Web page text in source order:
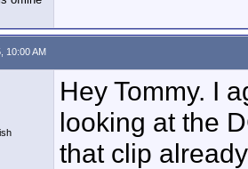
10:00 AM
Hey Tommy. I
looking at the
that clip